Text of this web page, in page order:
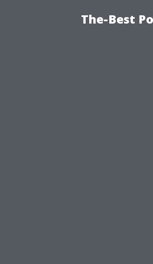
The-Best